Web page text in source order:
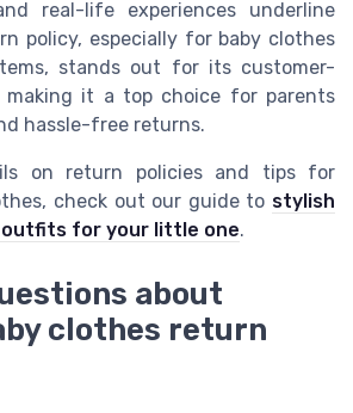
real-life experiences underline
policy, especially for baby clothes
stands out for its customer-
making it a top choice for parents
hassle-free returns.
on return policies and tips for
check out our guide to stylish
for your little one.
about
clothes return